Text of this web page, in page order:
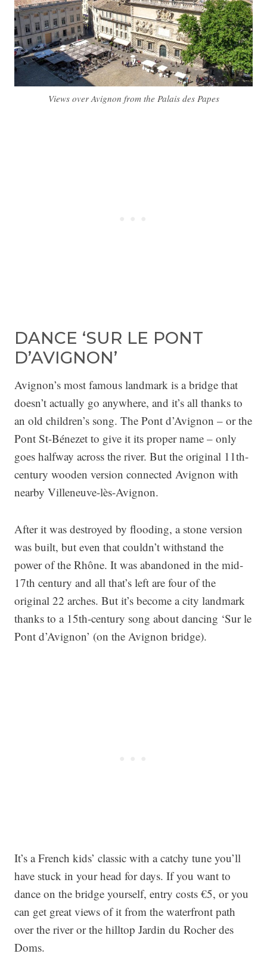
Views over Avignon from the Palais des Papes
DANCE ‘SUR LE PONT
D’AVIGNON’
Avignon’s most famous landmark is a bridge that
doesn’t actually go anywhere, and it’s all thanks to
an old children’s song. The Pont d’Avignon – or the
Pont St-Bénezet to give it its proper name – only
goes halfway across the river. But the original 11th-
century wooden version connected Avignon with
nearby Villeneuve-lès-Avignon.
After it was destroyed by flooding, a stone version
was built, but even that couldn’t withstand the
power of the Rhône. It was abandoned in the mid-
17th century and all that’s left are four of the
original 22 arches. But it’s become a city landmark
thanks to a 15th-century song about dancing ‘Sur le
Pont d’Avignon’ (on the Avignon bridge).
It’s a French kids’ classic with a catchy tune you’ll
have stuck in your head for days. If you want to
dance on the bridge yourself, entry costs €5, or you
can get great views of it from the waterfront path
over the river or the hilltop Jardin du Rocher des
Doms.